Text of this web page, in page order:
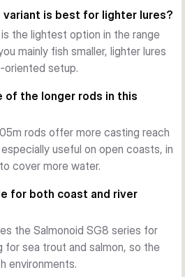
casts, precise lure work and
fish surge close in.
construction
46T Torayca carbon blank with
with fast recovery after the
with light and medium-weight
Fuji reel seat and premium cork
rod bag also adds
transport and storage.
from 2.74m to 3.05m and
up to 12-35g. Shorter and lighter
variant is best for lighter lures?
the lightest option in the range
mainly fish smaller, lighter lures
oriented setup.
of the longer rods in this
rods offer more casting reach
useful on open coasts, in
cover more water.
for both coast and river
the Salmonoid SG8 series for
for sea trout and salmon, so the
environments.